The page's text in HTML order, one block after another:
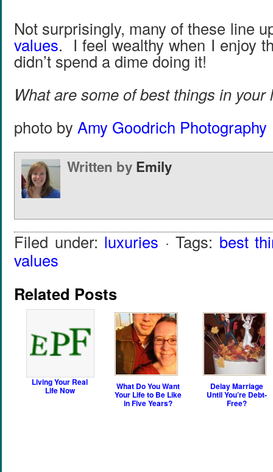
Not surprisingly, many of these line
values. I feel wealthy when I enjoy
didn’t spend a dime doing it!
What are some of best things in your
photo by Amy Goodrich Photography
Written by Emily
Filed under: luxuries · Tags: best
values
Related Posts
Living Your Real
Life Now What Do You Want
Your Life to Be Like
in Five Years?
Delay Marriage
Until You’re Debt-
Free?